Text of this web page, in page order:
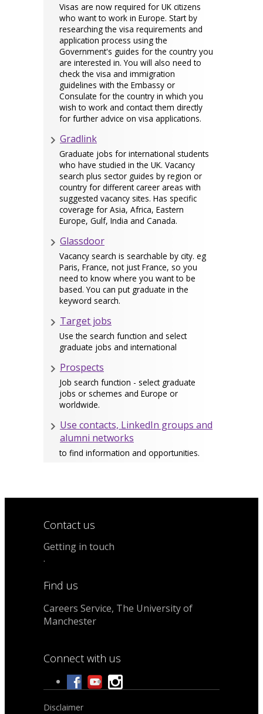
Visas are now required for UK citizens
who want to work in Europe. Start by
researching the visa requirements and
application process using the
Government's guides for the country you
are interested in. You will also need to
check the visa and immigration
guidelines with the Embassy or
Consulate for the country in which you
wish to work and contact them directly
for further advice on visa applications.
Gradlink
Graduate jobs for international students
who have studied in the UK. Vacancy
search plus sector guides by region or
country for different career areas with
suggested vacancy sites. Has specific
coverage for Asia, Africa, Eastern
Europe, Gulf, India and Canada.
Glassdoor
Vacancy search is searchable by city. eg
Paris, France, not just France, so you
need to know where you want to be
based. You can put graduate in the
keyword search.
Target jobs
Use the search function and select
graduate jobs and international
Prospects
Job search function - select graduate
jobs or schemes and Europe or
worldwide.
Use contacts, LinkedIn groups and
alumni networks
to find information and opportunities.
Contact us
Getting in touch
.
Find us
Careers Service, The University of
Manchester
Connect with us
Disclaimer